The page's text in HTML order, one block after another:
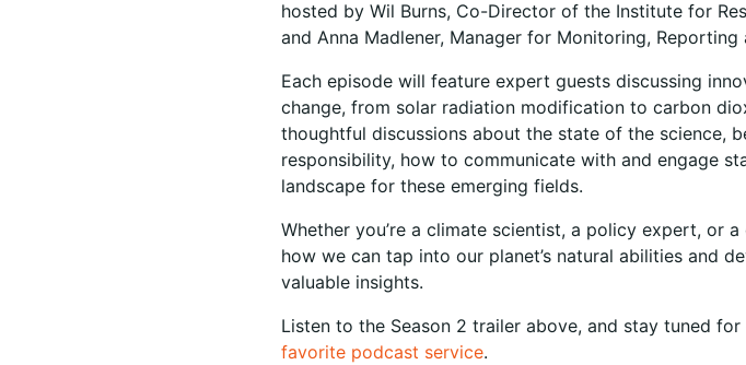
hosted by Wil Burns, Co-Director of the Institute for
and Anna Madlener, Manager for Monitoring,
Each episode will feature expert guests discussing
change, from solar radiation modification to carbon
thoughtful discussions about the state of the science,
responsibility, how to communicate with and engage
landscape for these emerging fields.
Whether you’re a climate scientist, a policy expert, or
how we can tap into our planet’s natural abilities and
valuable insights.
Listen to the Season 2 trailer above, and stay tuned
favorite podcast service.